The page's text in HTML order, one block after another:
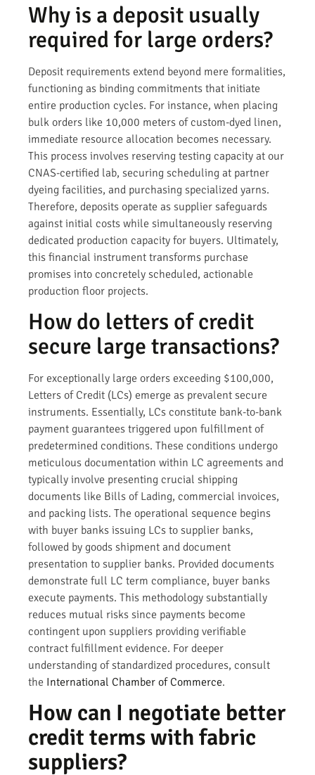
Why is a deposit usually
required for large orders?
Deposit requirements extend beyond mere formalities,
functioning as binding commitments that initiate
entire production cycles. For instance, when placing
bulk orders like 10,000 meters of custom-dyed linen,
immediate resource allocation becomes necessary.
This process involves reserving testing capacity at our
CNAS-certified lab, securing scheduling at partner
dyeing facilities, and purchasing specialized yarns.
Therefore, deposits operate as supplier safeguards
against initial costs while simultaneously reserving
dedicated production capacity for buyers. Ultimately,
this financial instrument transforms purchase
promises into concretely scheduled, actionable
production floor projects.
How do letters of credit
secure large transactions?
For exceptionally large orders exceeding $100,000,
Letters of Credit (LCs) emerge as prevalent secure
instruments. Essentially, LCs constitute bank-to-bank
payment guarantees triggered upon fulfillment of
predetermined conditions. These conditions undergo
meticulous documentation within LC agreements and
typically involve presenting crucial shipping
documents like Bills of Lading, commercial invoices,
and packing lists. The operational sequence begins
with buyer banks issuing LCs to supplier banks,
followed by goods shipment and document
presentation to supplier banks. Provided documents
demonstrate full LC term compliance, buyer banks
execute payments. This methodology substantially
reduces mutual risks since payments become
contingent upon suppliers providing verifiable
contract fulfillment evidence. For deeper
understanding of standardized procedures, consult
the International Chamber of Commerce.
How can I negotiate better
credit terms with fabric
suppliers?